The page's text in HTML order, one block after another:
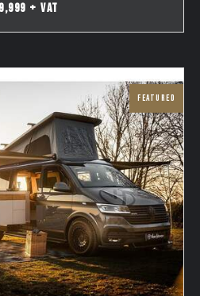
+ VAT
FEATURED